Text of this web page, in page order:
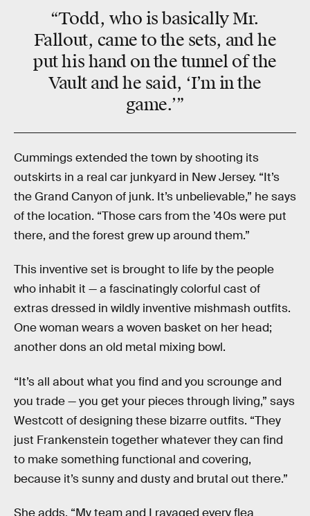
“Todd, who is basically Mr.
Fallout, came to the sets, and he
put his hand on the tunnel of the
Vault and he said, ‘I’m in the
game.’”
Cummings extended the town by shooting its
outskirts in a real car junkyard in New Jersey. “It’s
the Grand Canyon of junk. It’s unbelievable,” he says
of the location. “Those cars from the ’40s were put
there, and the forest grew up around them.”
This inventive set is brought to life by the people
who inhabit it — a fascinatingly colorful cast of
extras dressed in wildly inventive mishmash outfits.
One woman wears a woven basket on her head;
another dons an old metal mixing bowl.
“It’s all about what you find and you scrounge and
you trade — you get your pieces through living,” says
Westcott of designing these bizarre outfits. “They
just Frankenstein together whatever they can find
to make something functional and covering,
because it’s sunny and dusty and brutal out there.”